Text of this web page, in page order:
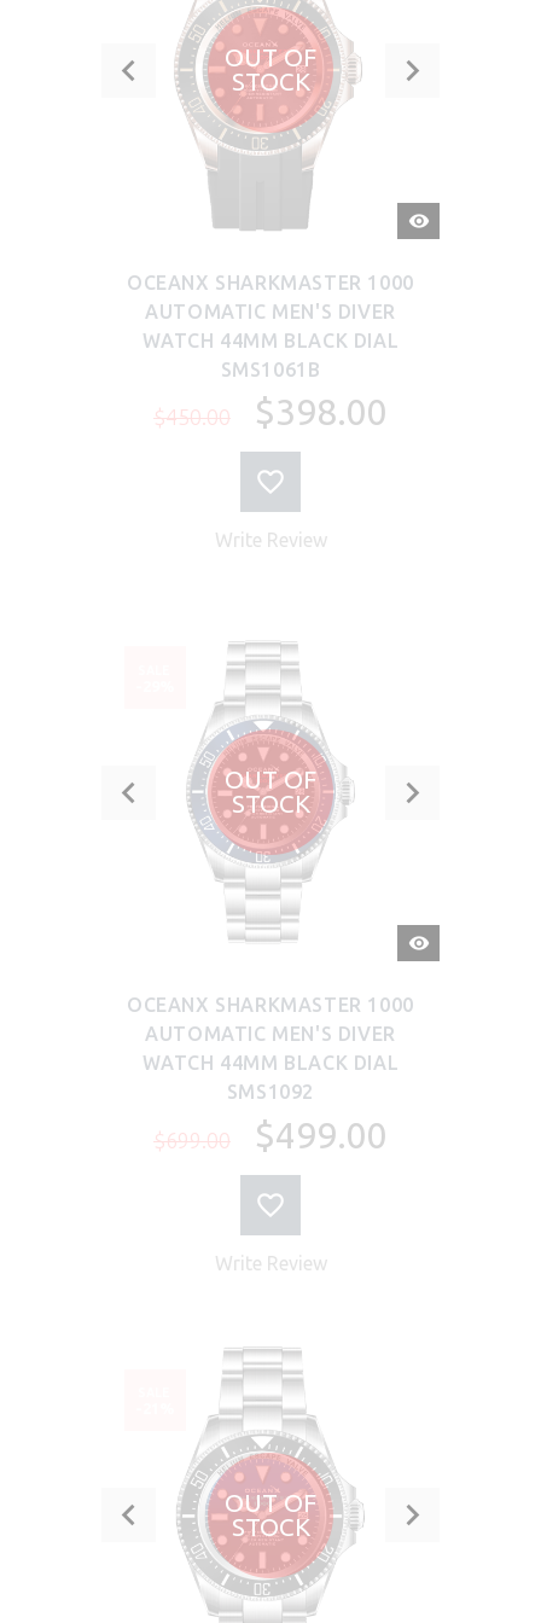
OUT OF
STOCK
QUICK
VIEW
OCEANX SHARKMASTER 1000
AUTOMATIC MEN'S DIVER
WATCH 44MM BLACK DIAL
SMS1061B
$450.00 $398.00
Write Review
OUT OF
STOCK
QUICK
VIEW
OCEANX SHARKMASTER 1000
AUTOMATIC MEN'S DIVER
WATCH 44MM BLACK DIAL
SMS1092
$699.00 $499.00
Write Review
OUT OF
STOCK